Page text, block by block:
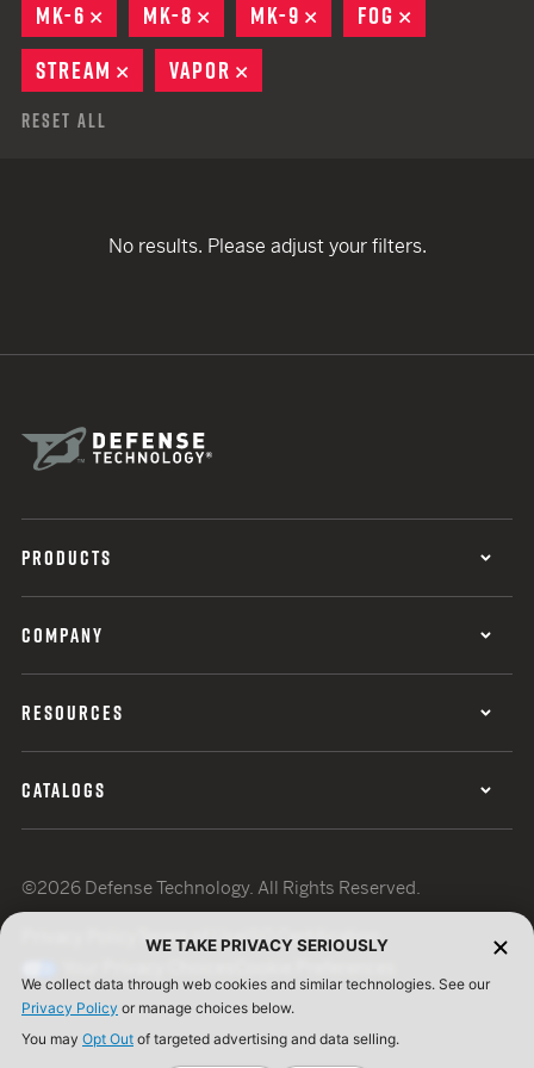
MK-6
REMOVE
MK-8 REMOVE
MK-9 REMOVE
FOG
STREAM
REMOVE
VAPOR
Reset All
No results. Please adjust your filters.
PRODUCTS
COMPANY
RESOURCES
CATALOGS
©2026 Defense Technology. All Rights Reserved.
Terms of UseISO Certification
WE TAKE PRIVACY SERIOUSLY
We collect data through web cookies and similar technologies. See our
Privacy Policy or manage choices below.
You may Opt Out of targeted advertising and data selling.